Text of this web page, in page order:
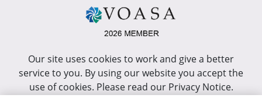
Our site uses cookies to work and give a better
service to you. By using our website you accept the
use of cookies. Please read our Privacy Notice.